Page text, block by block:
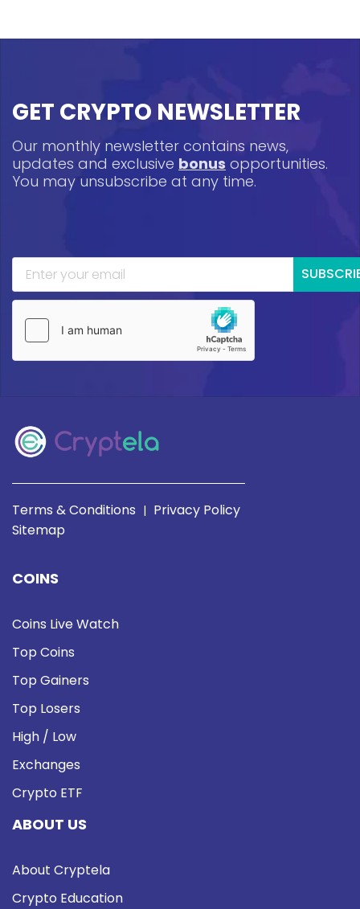
GET CRYPTO NEWSLETTER
Our monthly newsletter contains news,
updates and exclusive bonus opportunities.
You may unsubscribe at any time.
Terms & Conditions | Privacy Policy
Sitemap
COINS
Coins Live Watch
Top Coins
Top Gainers
Top Losers
High / Low
Exchanges
Crypto ETF
ABOUT US
About Cryptela
Crypto Education